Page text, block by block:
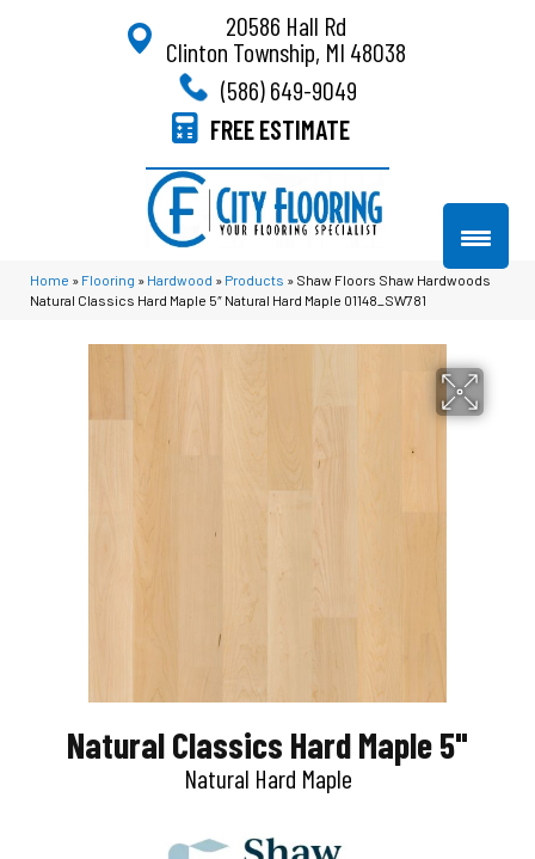
20586 Hall Rd
Clinton Township, MI 48038
(586) 649-9049
FREE ESTIMATE
Home » Flooring » Hardwood » Products » Shaw Floors Shaw Hardwoods
Natural Classics Hard Maple 5″ Natural Hard Maple 01148_SW781
Natural Classics Hard Maple 5"
Natural Hard Maple